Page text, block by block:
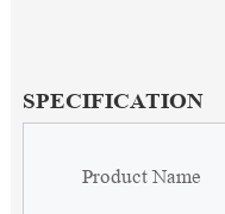
SPECIFICATION
Product Name